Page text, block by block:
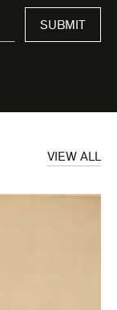
SUBMIT
VIEW ALL